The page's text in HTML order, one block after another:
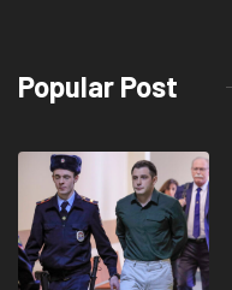
Popular Post